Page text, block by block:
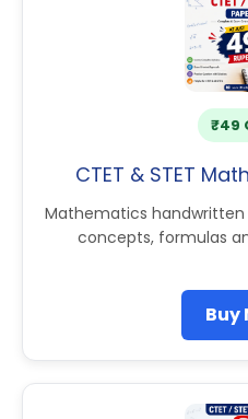
₹49
CTET & STET
Mathematics
concepts, formulas
Buy